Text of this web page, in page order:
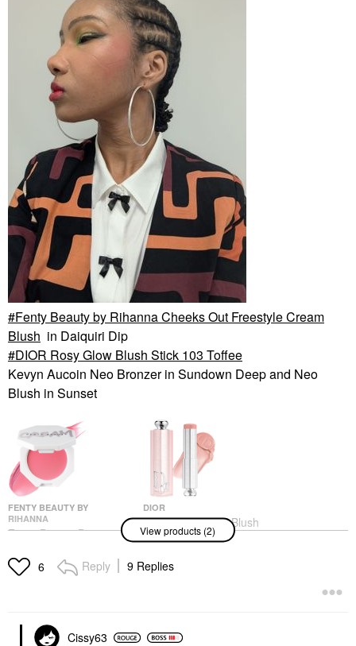
Fenty Beauty by Rihanna Cheeks Out Freestyle Cream
Blush in Daiquiri Dip
DIOR Rosy Glow Blush Stick 103 Toffee
Kevyn Aucoin Neo Bronzer in Sundown Deep and Neo
Blush in Sunset
FENTY BEAUTY BY
RIHANNA
Fenty Beauty By
Freestyle Cream Blush
Blush
DIOR
DIOR Rosy Glow Blush
Stick 103 Toffee
$44.00
View products (2)
6 Reply 9 Replies
Cissy63